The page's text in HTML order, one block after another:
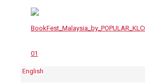
English